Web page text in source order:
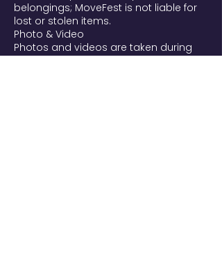
belongings; MoveFest is not liable for
lost or stolen items.
Photo & Video
Photos and videos are taken during